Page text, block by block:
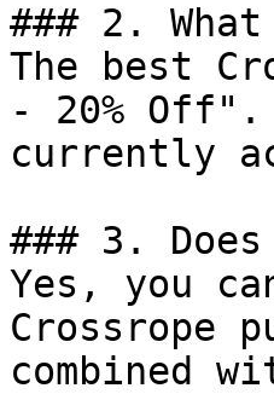
### 2.
The best
- 20%
currently
### 3.
Yes, you
Crossrope
combined